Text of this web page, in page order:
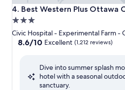
4. Best Western Plus Ottawa
Best Western Plus Ottawa City
3.0
star
property
Civic Hospital - Experimental Farm -
8.6
Excellent,
8.6/10 Excellent (1,212 reviews)
Dive into summer splash
hotel with a seasonal
sanctuary.